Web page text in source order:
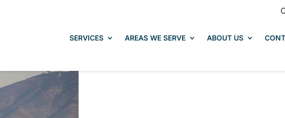
SERVICES AREAS WE SERVE ABOUT US